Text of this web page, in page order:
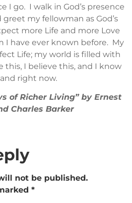
I go. I walk in God’s presence
greet my fellowman as God’s
more Life and more Love
I have ever known before. My
Life; my world is filled with
this, I believe this, and I know
right now.
of Richer Living” by Ernest
Charles Barker
not be published.
*